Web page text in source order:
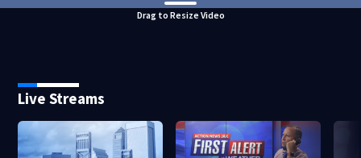
Drag to Resize Video
Live Streams